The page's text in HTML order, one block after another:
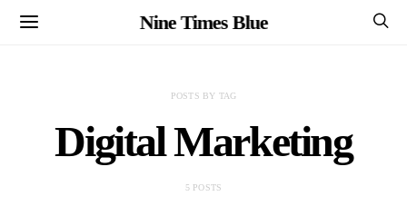
Nine Times Blue
POSTS BY TAG
Digital Marketing
5 POSTS